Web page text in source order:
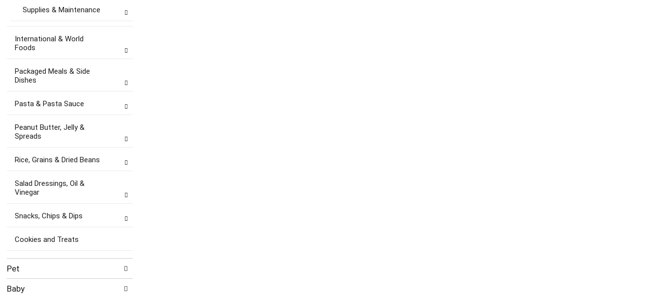
Supplies & Maintenance
International & World
Foods
Packaged Meals & Side
Dishes
Pasta & Pasta Sauce
Peanut Butter, Jelly &
Spreads
Rice, Grains & Dried Beans
Salad Dressings, Oil &
Vinegar
Snacks, Chips & Dips
Cookies and Treats
Pet
Baby